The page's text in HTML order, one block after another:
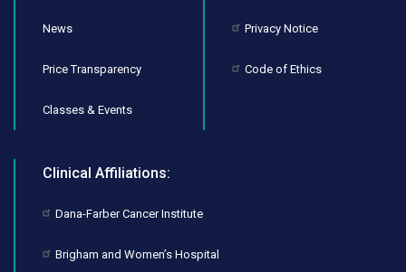
News
Price Transparency
Classes & Events
Privacy Notice
Code of Ethics
Clinical Affiliations:
Dana-Farber Cancer Institute
Brigham and Women’s Hospital